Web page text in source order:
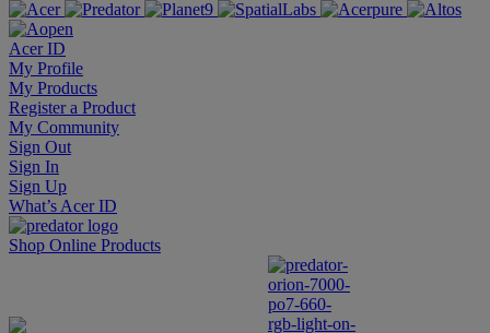
Acer ID
My Profile
My Products
Register a Product
My Community
Sign Out
Sign In
Sign Up
What’s Acer ID
Shop Online Products